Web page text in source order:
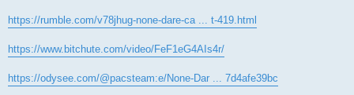
https://rumble.com/v78jhug-none-dare-ca ... t-419.html
https://www.bitchute.com/video/FeF1eG4AIs4r/
https://odysee.com/@pacsteam:e/None-Dar ... 7d4afe39bc